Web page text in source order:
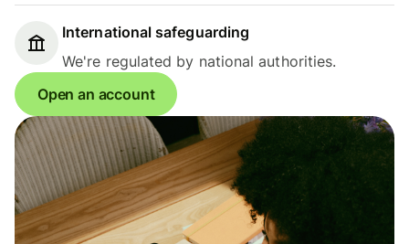
International safeguarding
We're regulated by national authorities.
Open an account